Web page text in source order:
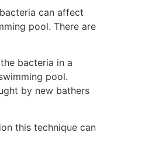
can affect
pool. There are
bacteria in a
pool.
by new bathers
this technique can